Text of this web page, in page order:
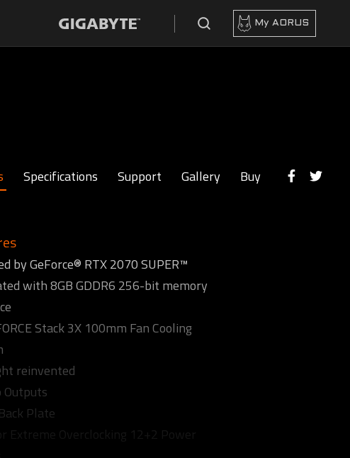
My AORUS
Specifications Support Gallery Buy
by GeForce® RTX 2070 SUPER™
with 8GB GDDR6 256-bit memory
Stack 3X 100mm Fan Cooling
reinvented
Outputs
Plate